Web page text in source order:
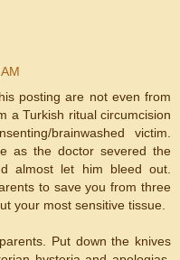
posting are not even from
a Turkish ritual circumcision
brainwashed victim.
as the doctor severed the
almost let him bleed out.
to save you from three
your most sensitive tissue.
Put down the knives